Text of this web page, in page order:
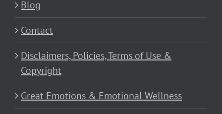
Blog
Contact
Disclaimers, Policies, Terms of Use &
Copyright
Great Emotions & Emotional Wellness